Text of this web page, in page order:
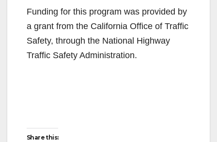
Funding for this program was provided by
a grant from the California Office of Traffic
Safety, through the National Highway
Traffic Safety Administration.
Share this: